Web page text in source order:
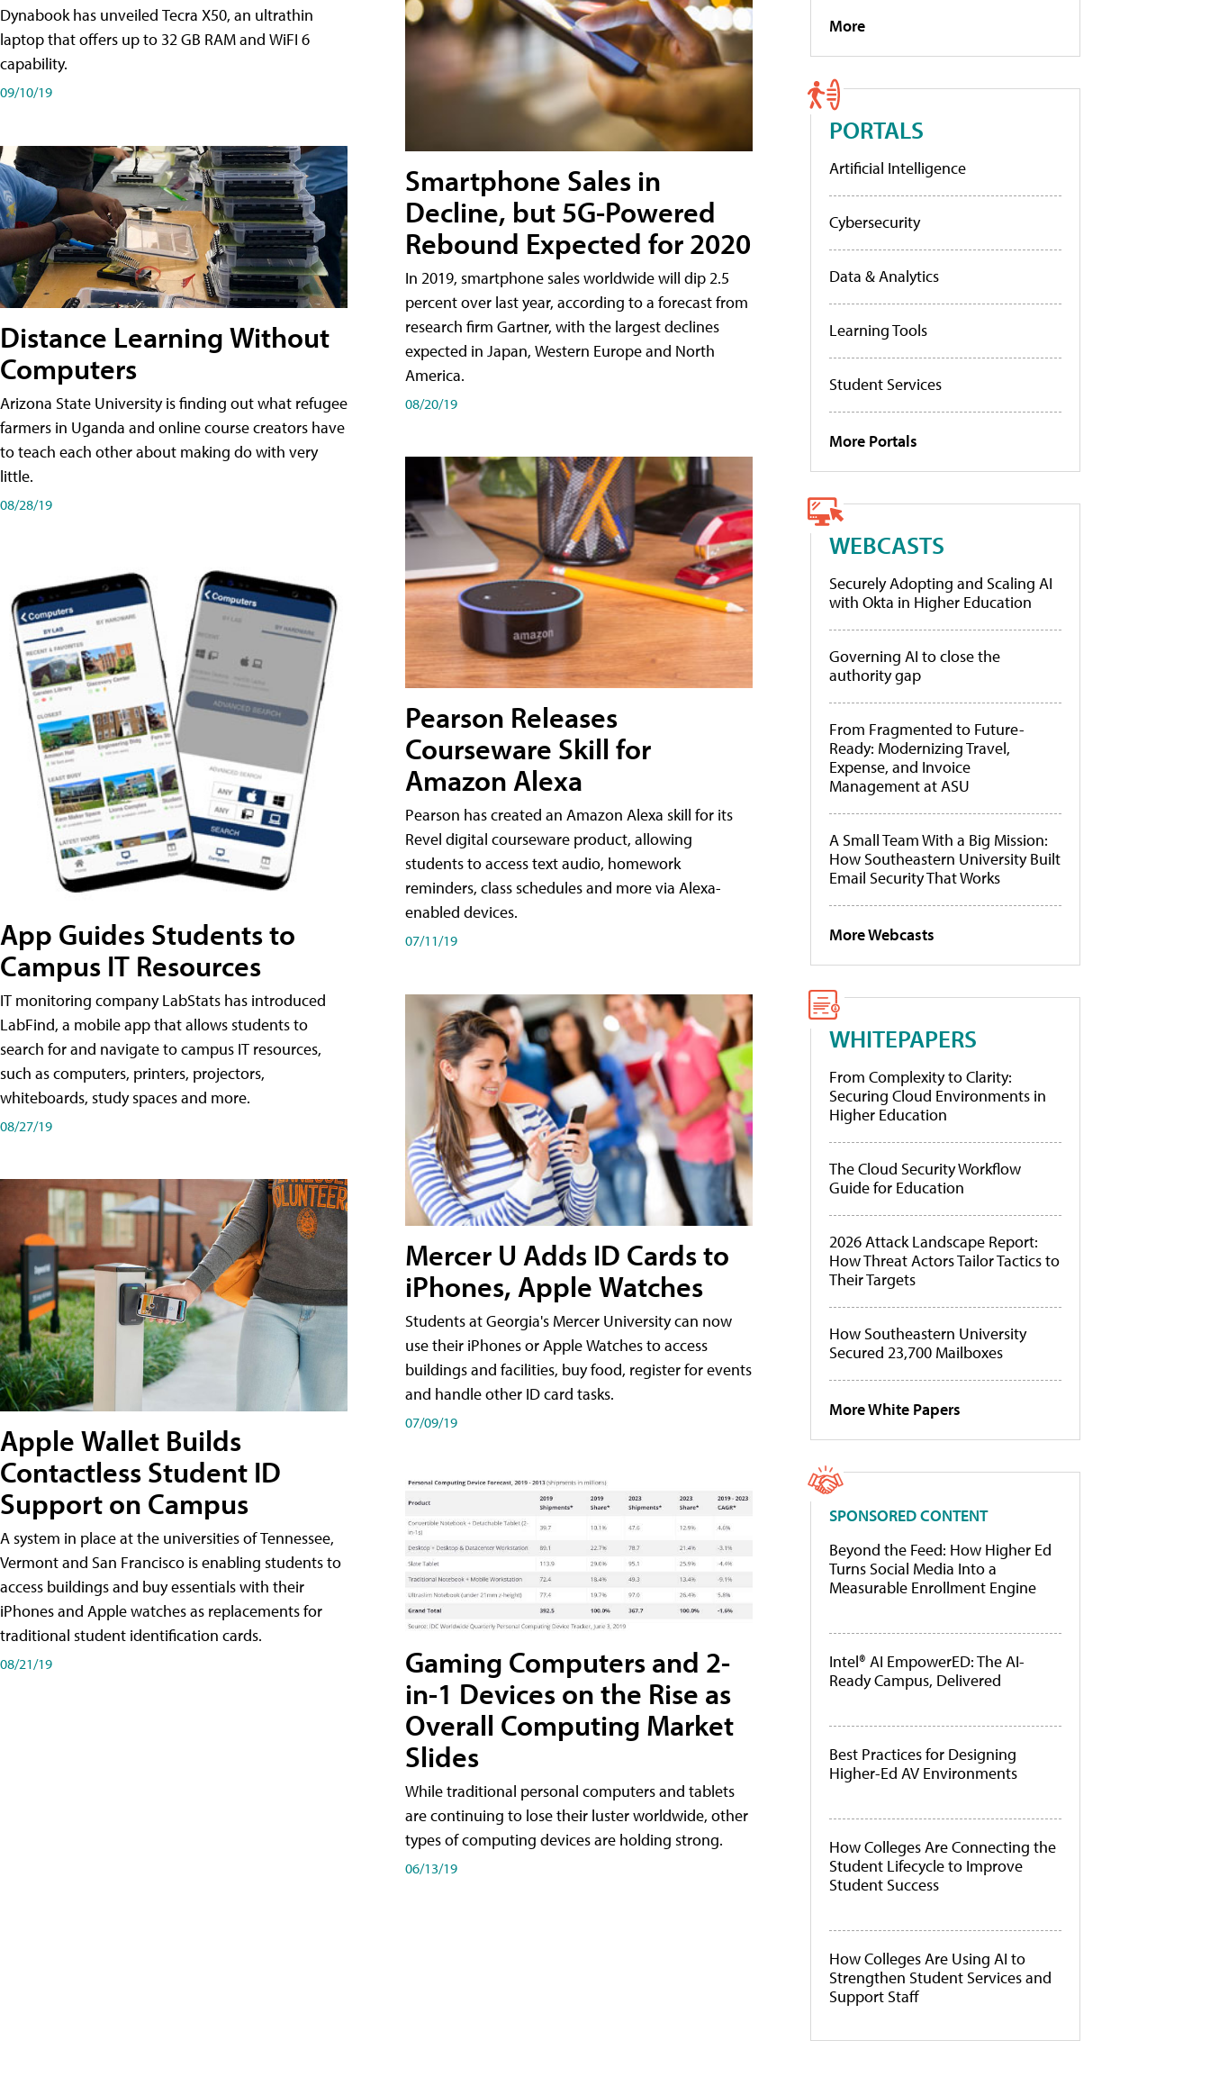
Dynabook has unveiled Tecra X50, an ultrathin
laptop that offers up to 32 GB RAM and WiFI 6
capability.
09/10/19
Distance Learning Without
Computers
Arizona State University is finding out what refugee
farmers in Uganda and online course creators have
to teach each other about making do with very
little.
08/28/19
App Guides Students to
Campus IT Resources
IT monitoring company LabStats has introduced
LabFind, a mobile app that allows students to
search for and navigate to campus IT resources,
such as computers, printers, projectors,
whiteboards, study spaces and more.
08/27/19
Apple Wallet Builds
Contactless Student ID
Support on Campus
A system in place at the universities of Tennessee,
Vermont and San Francisco is enabling students to
access buildings and buy essentials with their
iPhones and Apple watches as replacements for
traditional student identification cards.
08/21/19
Smartphone Sales in
Decline, but 5G-Powered
Rebound Expected for 2020
In 2019, smartphone sales worldwide will dip 2.5
percent over last year, according to a forecast from
research firm Gartner, with the largest declines
expected in Japan, Western Europe and North
America.
08/20/19
Pearson Releases
Courseware Skill for
Amazon Alexa
Pearson has created an Amazon Alexa skill for its
Revel digital courseware product, allowing
students to access text audio, homework
reminders, class schedules and more via Alexa-
enabled devices.
07/11/19
Mercer U Adds ID Cards to
iPhones, Apple Watches
Students at Georgia's Mercer University can now
use their iPhones or Apple Watches to access
buildings and facilities, buy food, register for events
and handle other ID card tasks.
07/09/19
Gaming Computers and 2-
in-1 Devices on the Rise as
Overall Computing Market
Slides
While traditional personal computers and tablets
are continuing to lose their luster worldwide, other
types of computing devices are holding strong.
06/13/19
More
PORTALS
Artificial Intelligence
Cybersecurity
Data & Analytics
Learning Tools
Student Services
More Portals
WEBCASTS
Securely Adopting and Scaling AI
with Okta in Higher Education
Governing AI to close the
authority gap
From Fragmented to Future-
Ready: Modernizing Travel,
Expense, and Invoice
Management at ASU
A Small Team With a Big Mission:
How Southeastern University Built
Email Security That Works
More Webcasts
WHITEPAPERS
From Complexity to Clarity:
Securing Cloud Environments in
Higher Education
The Cloud Security Workflow
Guide for Education
2026 Attack Landscape Report:
How Threat Actors Tailor Tactics to
Their Targets
How Southeastern University
Secured 23,700 Mailboxes
More White Papers
SPONSORED CONTENT
Beyond the Feed: How Higher Ed
Turns Social Media Into a
Measurable Enrollment Engine
Intel® AI EmpowerED: The AI-
Ready Campus, Delivered
Best Practices for Designing
Higher-Ed AV Environments
How Colleges Are Connecting the
Student Lifecycle to Improve
Student Success
How Colleges Are Using AI to
Strengthen Student Services and
Support Staff